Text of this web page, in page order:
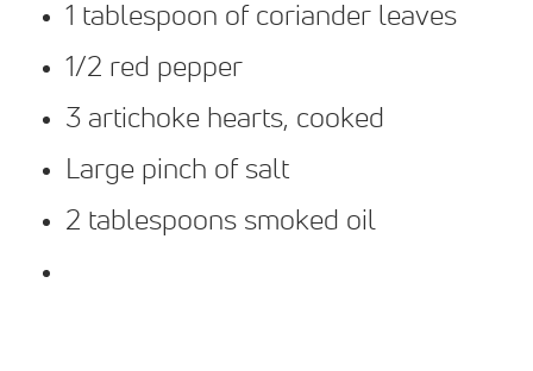
1 tablespoon of coriander leaves
1/2 red pepper
3 artichoke hearts, cooked
Large pinch of salt
2 tablespoons smoked oil